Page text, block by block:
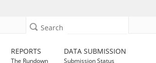
Search
REPORTS
The Rundown
DATA SUBMISSION
Submission Status